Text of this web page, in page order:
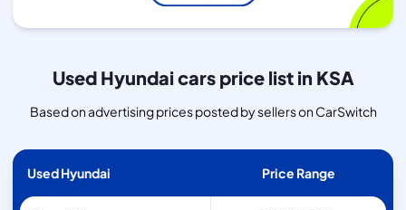
Used Hyundai cars price list in KSA
Based on advertising prices posted by sellers on CarSwitch
Used Hyundai Price Range